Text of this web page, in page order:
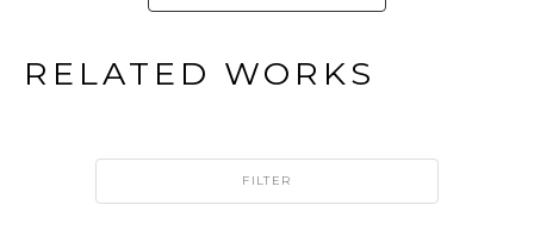
RELATED WORKS
FILTER